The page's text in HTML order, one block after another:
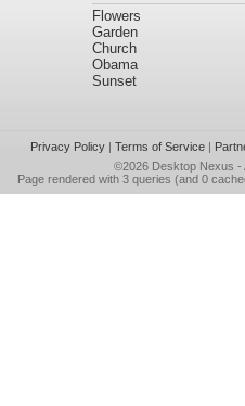
Flowers
Garden
Church
Obama
Sunset
Privacy Policy| Terms of Service|
©2026 Desktop Nexus -
Page rendered with 3 queries (and 0